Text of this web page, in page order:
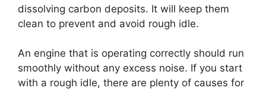
dissolving carbon deposits. It will keep them
clean to prevent and avoid rough idle.
An engine that is operating correctly should run
smoothly without any excess noise. If you start
with a rough idle, there are plenty of causes for